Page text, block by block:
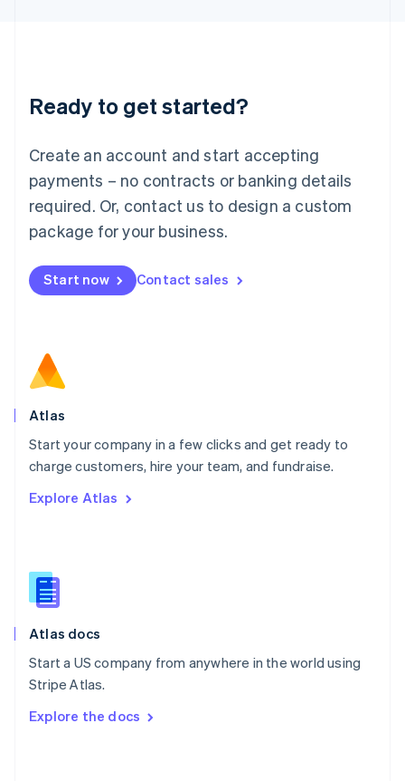
Ready to get started?
Create an account and start accepting
payments – no contracts or banking details
required. Or, contact us to design a custom
package for your business.
Start now Contact sales
Atlas
Start your company in a few clicks and get ready to
charge customers, hire your team, and fundraise.
Explore Atlas
Atlas docs
Start a US company from anywhere in the world using
Stripe Atlas.
Explore the docs
English
Luxembourg
Mainland China
简体中文
Malaysia
English 简体中文
Malta
Mexico
EspañolEnglish
Netherlands
Norway
English
Poland
Portugal
PortuguêsEnglish
English
English
Slovenia
Spain
Sweden
SvenskaEnglish
DeutschFrançais Italiano